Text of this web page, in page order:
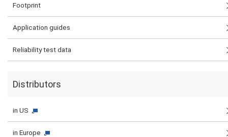
Footprint
Application guides
Reliability test data
Distributors
in US
in Europe